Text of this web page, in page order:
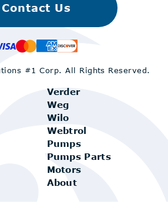
Verder
Weg
Wilo
Webtrol
Pumps
Pumps Parts
Motors
About
Contact Us
#1 Corp.All Rights Reserved.